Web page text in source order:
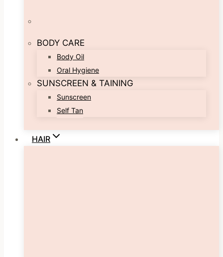
BODY CARE
Body Oil
Oral Hygiene
SUNSCREEN & TAINING
Sunscreen
Self Tan
HAIR